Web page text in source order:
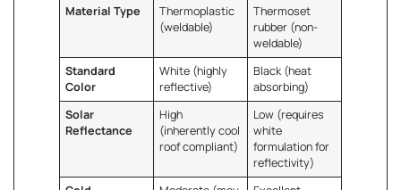
Material Type
Thermoplastic
(weldable)
Thermoset
rubber (non-
weldable)
Standard
Color
White (highly
reflective)
Black (heat
absorbing)
Solar
Reflectance
High
(inherently cool
roof compliant)
Low (requires
white
formulation for
reflectivity)